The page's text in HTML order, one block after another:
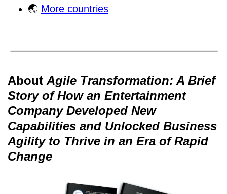
🌏 More countries
About Agile Transformation: A Brief
Story of How an Entertainment
Company Developed New
Capabilities and Unlocked Business
Agility to Thrive in an Era of Rapid
Change